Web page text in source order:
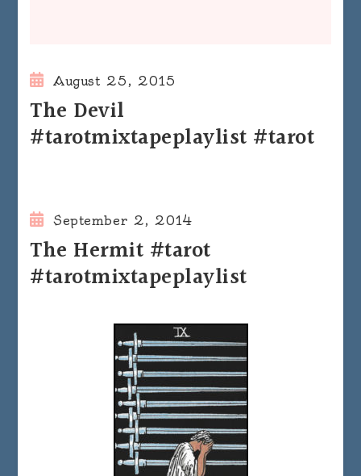
August 25, 2015
The Devil
#tarotmixtapeplaylist #tarot
September 2, 2014
The Hermit #tarot
#tarotmixtapeplaylist